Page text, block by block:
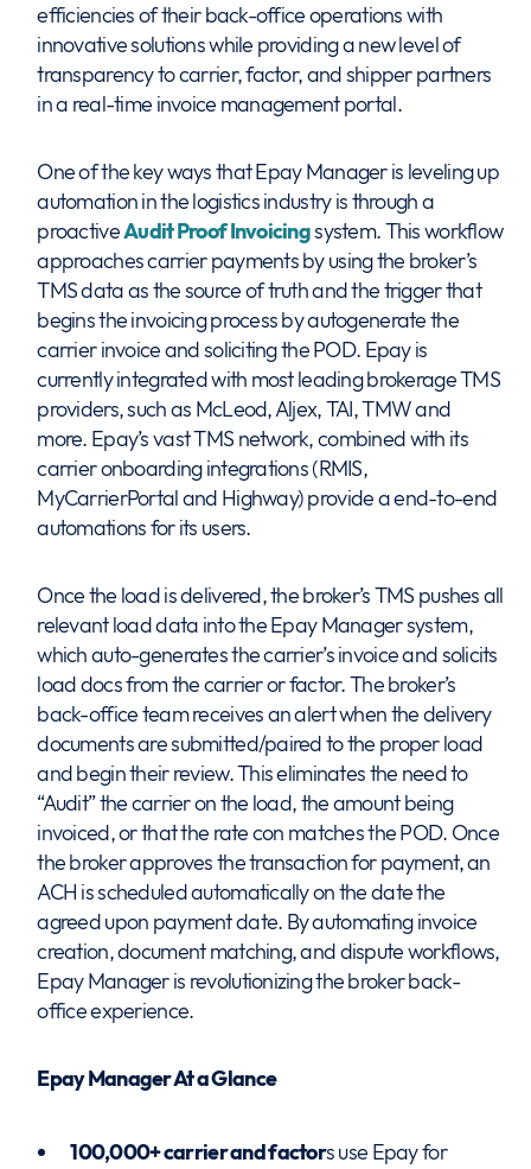
efficiencies of their back-office operations with
innovative solutions while providing a new level of
transparency to carrier, factor, and shipper partners
in a real-time invoice management portal.
One of the key ways that Epay Manager is leveling up
automation in the logistics industry is through a
proactiveAudit Proof Invoicingsystem. This workflow
approaches carrier payments by using the broker’s
TMS data as the source of truth and the trigger that
begins the invoicing process by autogenerate the
carrier invoice and soliciting the POD. Epay is
currently integrated with most leading brokerage TMS
providers, such as McLeod, Aljex, TAI, TMW and
more. Epay’s vast TMS network, combined with its
carrier onboarding integrations (RMIS,
MyCarrierPortal and Highway) provide a end-to-end
automations for its users.
Once the load is delivered, the broker’s TMS pushes all
relevant load data into the Epay Manager system,
which auto-generates the carrier’s invoice and solicits
load docs from the carrier or factor. The broker’s
back-office team receives an alert when the delivery
documents are submitted/paired to the proper load
and begin their review. This eliminates the need to
“Audit” the carrier on the load, the amount being
invoiced, or that the rate con matches the POD. Once
the broker approves the transaction for payment, an
ACH is scheduled automatically on the date the
agreed upon payment date. By automating invoice
creation, document matching, and dispute workflows,
Epay Manager is revolutionizing the broker back-
office experience.
Epay Manager At a Glance
100,000+ carrier and factors use Epay for